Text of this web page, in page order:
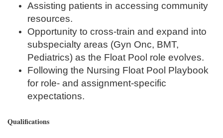
Assisting patients in accessing community
resources.
Opportunity to cross-train and expand into
subspecialty areas (Gyn Onc, BMT,
Pediatrics) as the Float Pool role evolves.
Following the Nursing Float Pool Playbook
for role- and assignment-specific
expectations.
Qualifications